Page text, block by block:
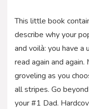
This little book
describe why your
and voilà: you have a
read again and
groveling as you
all stripes. Go
your #1 Dad.